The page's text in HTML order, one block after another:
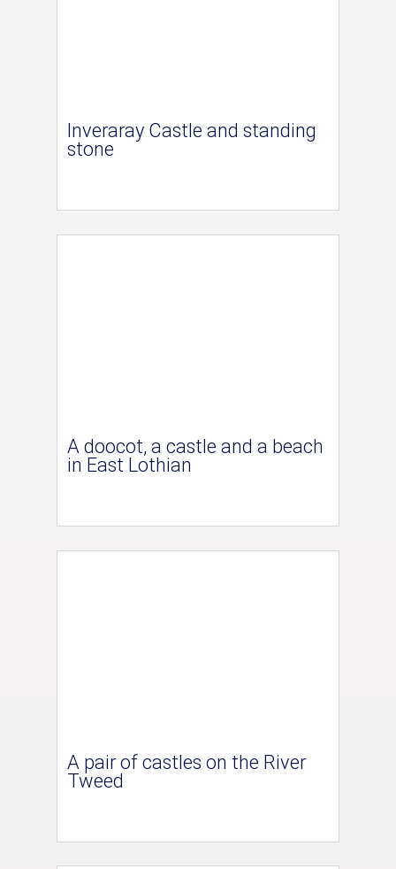
Inveraray Castle and standing
stone
A doocot, a castle and a beach
in East Lothian
A pair of castles on the River
Tweed